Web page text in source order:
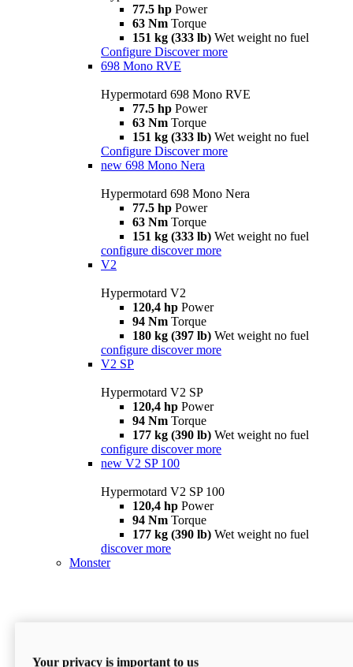
77.5 hp Power
63 Nm Torque
151 kg (333 lb) Wet weight no fuel
Configure Discover more
698 Mono RVE
Hypermotard 698 Mono RVE
77.5 hp Power
63 Nm Torque
151 kg (333 lb) Wet weight no fuel
Configure Discover more
new 698 Mono Nera
Hypermotard 698 Mono Nera
77.5 hp Power
63 Nm Torque
151 kg (333 lb) Wet weight no fuel
configure discover more
V2
Hypermotard V2
120,4 hp Power
94 Nm Torque
180 kg (397 lb) Wet weight no fuel
configure discover more
V2 SP
Hypermotard V2 SP
120,4 hp Power
94 Nm Torque
177 kg (390 lb) Wet weight no fuel
configure discover more
new V2 SP 100
Hypermotard V2 SP 100
120,4 hp Power
94 Nm Torque
177 kg (390 lb) Wet weight no fuel
discover more
Monster
Your privacy is important to us